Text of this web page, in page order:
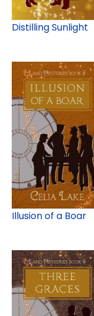
Distilling Sunlight
Illusion of a Boar